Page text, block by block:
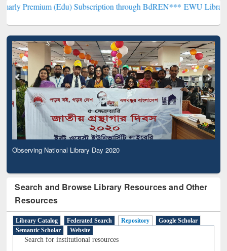
(Edu) Subscription through BdREN***EWU Library will
Observing National Library Day 2020
Search and Browse Library Resources and Other
Resources
Library Catalog Federated Search Repository
Google Scholar
Semantic Scholar
Website
Search for institutional resources